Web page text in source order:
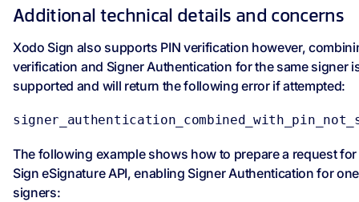
Additional technical details and concerns
Xodo Sign also supports PIN verification however,
verification and Signer Authentication for the same signer
supported and will return the following error if attempted:
The following example shows how to prepare a request
Sign eSignature API, enabling Signer Authentication for
signers: